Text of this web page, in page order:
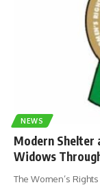
NEWS
Modern Shelter
Widows
The Women’s